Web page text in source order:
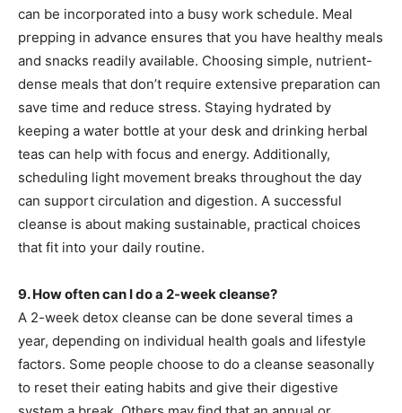
can be incorporated into a busy work schedule. Meal
prepping in advance ensures that you have healthy meals
and snacks readily available. Choosing simple, nutrient-
dense meals that don’t require extensive preparation can
save time and reduce stress. Staying hydrated by
keeping a water bottle at your desk and drinking herbal
teas can help with focus and energy. Additionally,
scheduling light movement breaks throughout the day
can support circulation and digestion. A successful
cleanse is about making sustainable, practical choices
that fit into your daily routine.
9. How often can I do a 2-week cleanse?
A 2-week detox cleanse can be done several times a
year, depending on individual health goals and lifestyle
factors. Some people choose to do a cleanse seasonally
to reset their eating habits and give their digestive